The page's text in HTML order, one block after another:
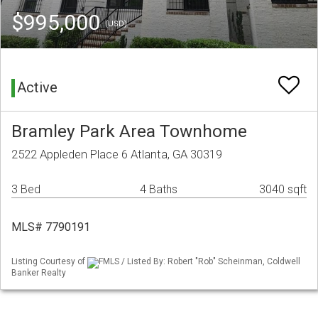
$995,000(USD)
Active
Bramley Park Area Townhome
2522 Appleden Place 6 Atlanta, GA 30319
3 Bed 4 Baths 3040 sqft
MLS# 7790191
Listing Courtesy of
FMLS / Listed By: Robert "Rob" Scheinman, Coldwell
Banker Realty